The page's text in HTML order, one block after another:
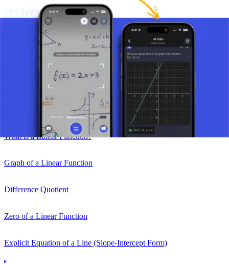
Take a picture of your assignment and use AI tutor.
What is a Linear Function?
Graph of a Linear Function
Difference Quotient
Zero of a Linear Function
Explicit Equation of a Line (Slope-Intercept Form)